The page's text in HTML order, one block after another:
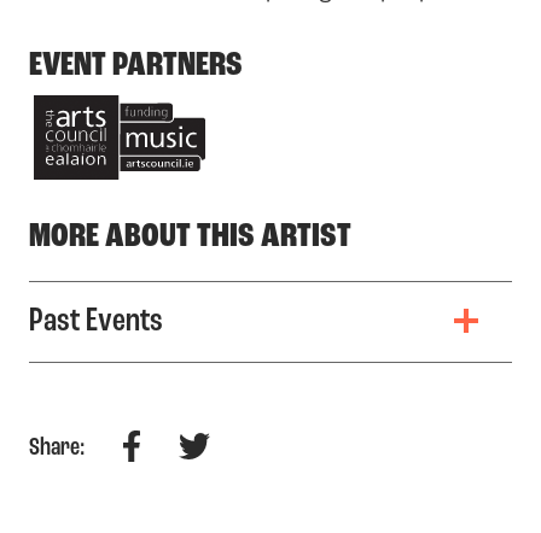
EVENT PARTNERS
MORE ABOUT THIS ARTIST
Past Events
Share: FacebookTwitter